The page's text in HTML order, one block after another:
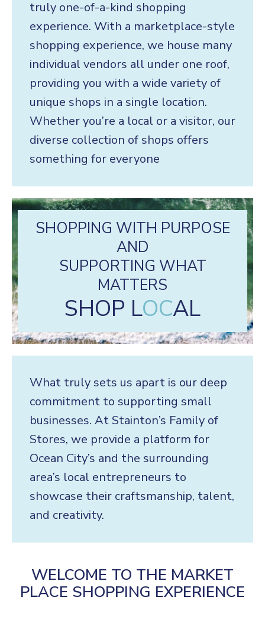
truly one-of-a-kind shopping
experience. With a marketplace-style
shopping experience, we house many
individual vendors all under one roof,
providing you with a wide variety of
unique shops in a single location.
Whether you’re a local or a visitor, our
diverse collection of shops offers
something for everyone
SHOPPING WITH PURPOSE
AND
SUPPORTING WHAT
MATTERS
SHOP LOCAL
What truly sets us apart is our deep
commitment to supporting small
businesses. At Stainton’s Family of
Stores, we provide a platform for
Ocean City’s and the surrounding
area’s local entrepreneurs to
showcase their craftsmanship, talent,
and creativity.
WELCOME TO THE MARKET
PLACE SHOPPING EXPERIENCE